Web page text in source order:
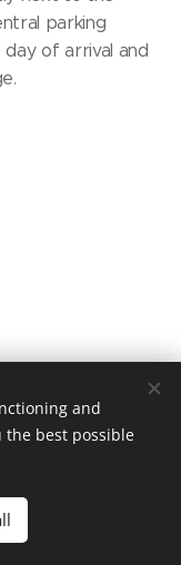
parking
day of arrival and
542 27, +420 777
and
the best possible